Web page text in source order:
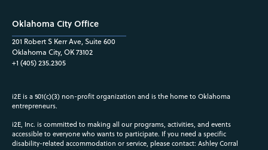
Oklahoma City Office
201 Robert S Kerr Ave, Suite 600
Oklahoma City, OK 73102
+1 (405) 235.2305
i2E is a 501(c)(3) non-profit organization and is the home to Oklahoma
entrepreneurs.
i2E, Inc. is committed to making all our programs, activities, and events
accessible to everyone who wants to participate. If you need a specific
disability-related accommodation or service, please contact: Ashley Corral